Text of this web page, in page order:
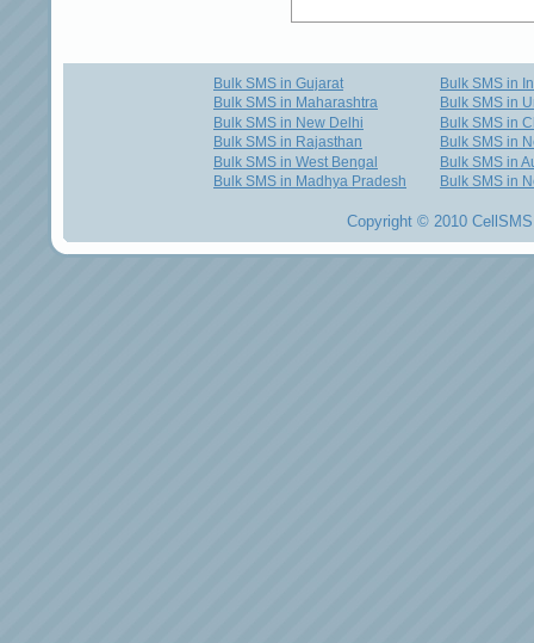
Bulk SMS in Gujarat
Bulk SMS in Maharashtra
Bulk SMS in New Delhi
Bulk SMS in Rajasthan
Bulk SMS in West Bengal
Bulk SMS in Madhya Pradesh
Bulk SMS in
Bulk SMS in
Bulk SMS in
Bulk SMS in
Bulk SMS in
Bulk SMS in
Copyright © 2010